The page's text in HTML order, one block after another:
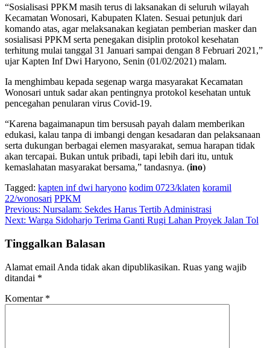
“Sosialisasi PPKM masih terus di laksanakan di seluruh wilayah
Kecamatan Wonosari, Kabupaten Klaten. Sesuai petunjuk dari
komando atas, agar melaksanakan kegiatan pemberian masker dan
sosialisasi PPKM serta penegakan disiplin protokol kesehatan
terhitung mulai tanggal 31 Januari sampai dengan 8 Februari 2021,”
ujar Kapten Inf Dwi Haryono, Senin (01/02/2021) malam.
Ia menghimbau kepada segenap warga masyarakat Kecamatan
Wonosari untuk sadar akan pentingnya protokol kesehatan untuk
pencegahan penularan virus Covid-19.
“Karena bagaimanapun tim bersusah payah dalam memberikan
edukasi, kalau tanpa di imbangi dengan kesadaran dan pelaksanaan
serta dukungan berbagai elemen masyarakat, semua harapan tidak
akan tercapai. Bukan untuk pribadi, tapi lebih dari itu, untuk
kemaslahatan masyarakat bersama,” tandasnya. (ino)
Tagged: kapten inf dwi haryono kodim 0723/klaten koramil
22/wonosari PPKM
Navigasi
pos
Previous: Nursalam: Sekdes Harus Tertib Administrasi
Next: Warga Sidoharjo Terima Ganti Rugi Lahan Proyek Jalan Tol
Tinggalkan Balasan
Alamat email Anda tidak akan dipublikasikan. Ruas yang wajib
ditandai *
Komentar *